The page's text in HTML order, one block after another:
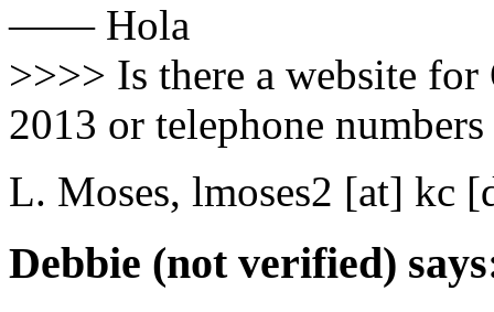
—— Hola
>>>> Is there a website
2013 or telephone
L. Moses, lmoses2 [at] kc
Debbie (not verified)